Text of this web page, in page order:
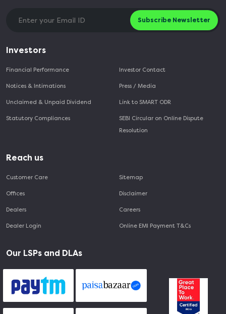
Subscribe Newsletter
Investors
Financial Performance
Notices & Intimations
Unclaimed & Unpaid Dividend
Statutory Compliances
Investor Contact
Press / Media
Link to SMART ODR
SEBI Circular on Online Dispute
Resolution
Reach us
Customer Care
Offices
Dealers
Dealer Login
Sitemap
Disclaimer
Careers
Online EMI Payment T&Cs
Our LSPs and DLAs